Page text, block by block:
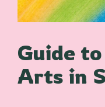
Guide
Arts in